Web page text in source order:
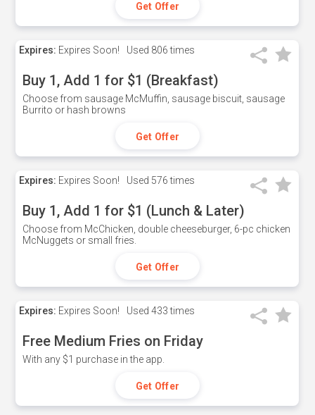
Get Offer
Expires: Expires Soon! Used 806 times
Buy 1, Add 1 for $1 (Breakfast)
Choose from sausage McMuffin, sausage biscuit, sausage
Burrito or hash browns
Get Offer
Expires: Expires Soon! Used 576 times
Buy 1, Add 1 for $1 (Lunch & Later)
Choose from McChicken, double cheeseburger, 6-pc chicken
McNuggets or small fries.
Get Offer
Expires: Expires Soon! Used 433 times
Free Medium Fries on Friday
With any $1 purchase in the app.
Get Offer